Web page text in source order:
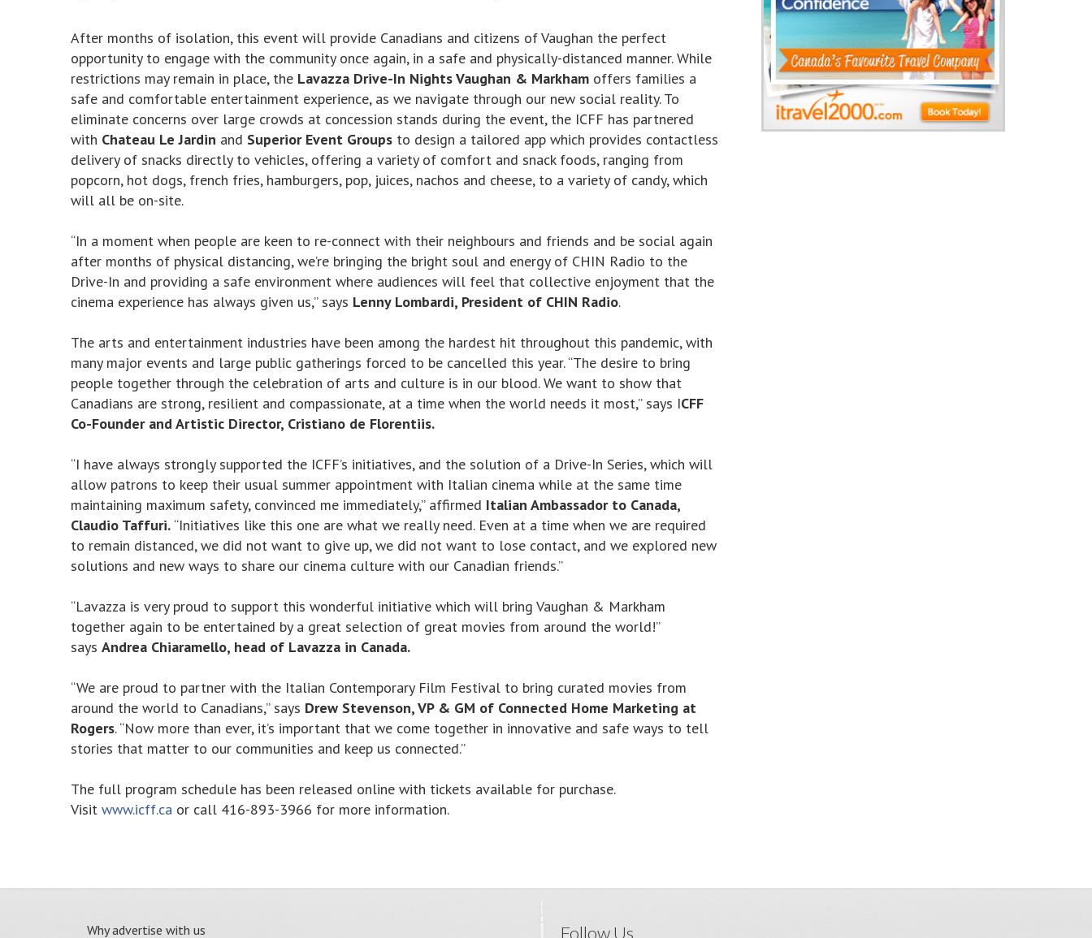
After months of isolation, this event will provide Canadians and citizens of Vaughan the perfect
opportunity to engage with the community once again, in a safe and physically-distanced manner. While
restrictions may remain in place, the Lavazza Drive-In Nights Vaughan & Markham offers families a
safe and comfortable entertainment experience, as we navigate through our new social reality. To
eliminate concerns over large crowds at concession stands during the event, the ICFF has partnered
with Chateau Le Jardin and Superior Event Groups to design a tailored app which provides contactless
delivery of snacks directly to vehicles, offering a variety of comfort and snack foods, ranging from
popcorn, hot dogs, french fries, hamburgers, pop, juices, nachos and cheese, to a variety of candy, which
will all be on-site.
“In a moment when people are keen to re-connect with their neighbours and friends and be social again
after months of physical distancing, we’re bringing the bright soul and energy of CHIN Radio to the
Drive-In and providing a safe environment where audiences will feel that collective enjoyment that the
cinema experience has always given us,” says Lenny Lombardi, President of CHIN Radio.
The arts and entertainment industries have been among the hardest hit throughout this pandemic, with
many major events and large public gatherings forced to be cancelled this year. “The desire to bring
people together through the celebration of arts and culture is in our blood. We want to show that
Canadians are strong, resilient and compassionate, at a time when the world needs it most,” says ICFF
Co-Founder and Artistic Director, Cristiano de Florentiis.
“I have always strongly supported the ICFF’s initiatives, and the solution of a Drive-In Series, which will
allow patrons to keep their usual summer appointment with Italian cinema while at the same time
maintaining maximum safety, convinced me immediately,” affirmed Italian Ambassador to Canada,
Claudio Taffuri. “Initiatives like this one are what we really need. Even at a time when we are required
to remain distanced, we did not want to give up, we did not want to lose contact, and we explored new
solutions and new ways to share our cinema culture with our Canadian friends.”
“Lavazza is very proud to support this wonderful initiative which will bring Vaughan & Markham
together again to be entertained by a great selection of great movies from around the world!”
says Andrea Chiaramello, head of Lavazza in Canada.
“We are proud to partner with the Italian Contemporary Film Festival to bring curated movies from
around the world to Canadians,” says Drew Stevenson, VP & GM of Connected Home Marketing at
Rogers. “Now more than ever, it’s important that we come together in innovative and safe ways to tell
stories that matter to our communities and keep us connected.”
The full program schedule has been released online with tickets available for purchase.
Visit www.icff.ca or call 416-893-3966 for more information.
Why advertise with us Follow Us